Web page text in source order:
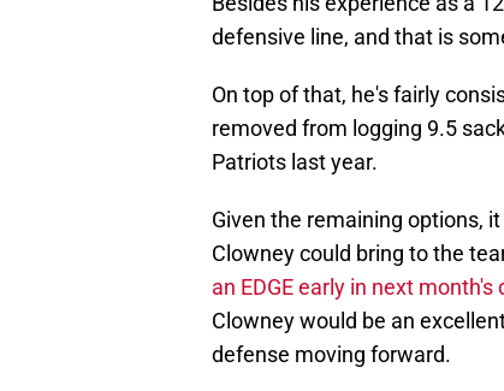
defensive line, and that is
On top of that, he's fairly
removed from logging 9.5
Patriots last year.
Given the remaining options,
Clowney could bring to the
an EDGE early in next month's
Clowney would be an
defense moving forward.